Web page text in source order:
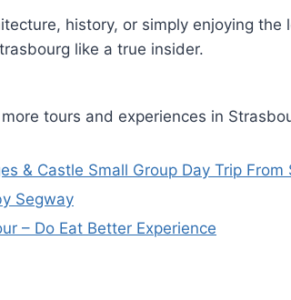
history, or simply enjoying the
like a true insider.
tours and experiences in
& Castle Small Group Day Trip From
Segway
– Do Eat Better Experience